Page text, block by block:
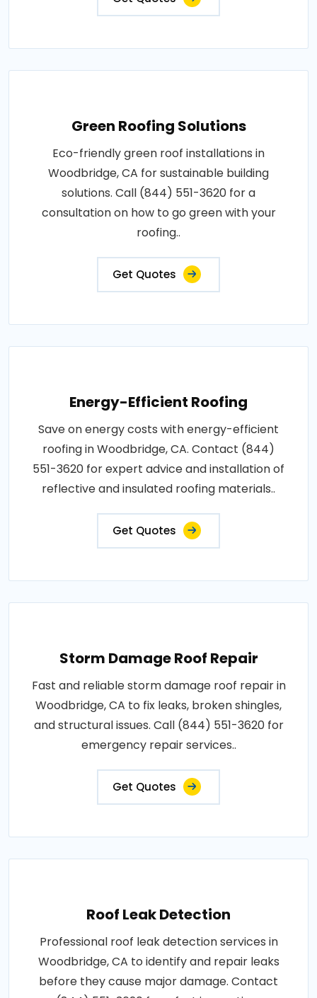
Green Roofing Solutions
Eco-friendly green roof installations in
Woodbridge, CA for sustainable building
solutions. Call (844) 551-3620 for a
consultation on how to go green with your
roofing..
Get Quotes
Energy-Efficient Roofing
Save on energy costs with energy-efficient
roofing in Woodbridge, CA. Contact (844)
551-3620 for expert advice and installation of
reflective and insulated roofing materials..
Get Quotes
Storm Damage Roof Repair
Fast and reliable storm damage roof repair in
Woodbridge, CA to fix leaks, broken shingles,
and structural issues. Call (844) 551-3620 for
emergency repair services..
Get Quotes
Roof Leak Detection
Professional roof leak detection services in
Woodbridge, CA to identify and repair leaks
before they cause major damage. Contact